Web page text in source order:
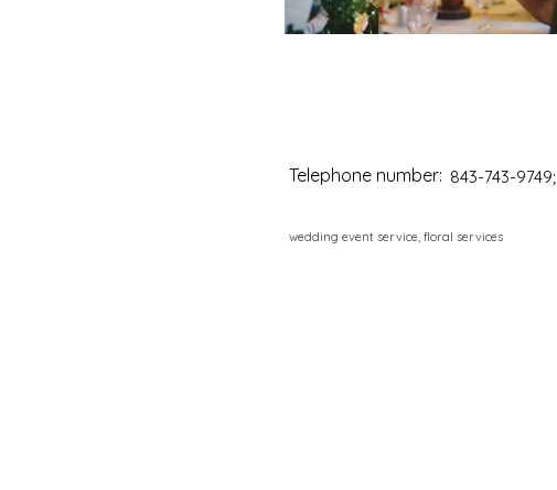
Telephone number: 843-743-9749;
wedding event service, floral services